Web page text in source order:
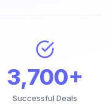
3,700+
Successful Deals